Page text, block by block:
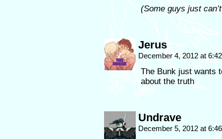
(Some guys just
Jerus
December 4, 2012 at
The Bunk just wants
about the truth
Undrave
December 5, 2012 at